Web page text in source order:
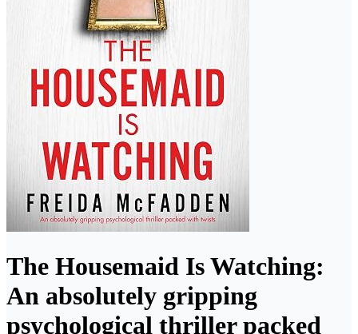
The Housemaid Is Watching:
An absolutely gripping
psychological thriller packed